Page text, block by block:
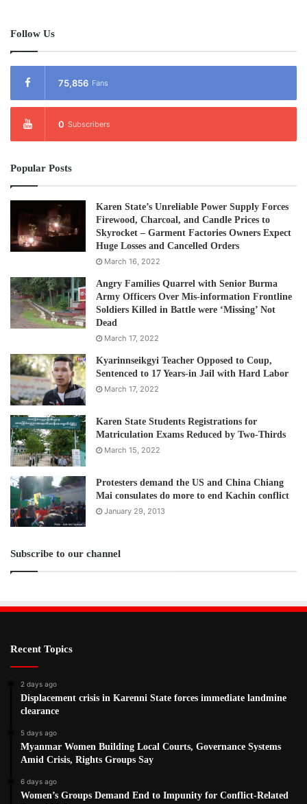
Follow Us
75,856 Fans
0 Subscribers
Popular Posts
Karen State’s Unreliable Power Supply Forces
Firewood, Charcoal, and Candle Prices to
Skyrocket – Garment Factories Owners Expect
Huge Losses and Cancelled Orders
March 16, 2022
Angry Families Quarrel with Senior Burma
Army Officers Over Mis-information Frontline
Soldiers Killed in Battle were ‘Missing’ Not
Dead
March 17, 2022
Kyarinnseikgyi Teacher Opposed to Coup,
Sentenced to 17 Years-in Jail with Hard Labor
March 17, 2022
Karen State Students Registrations for
Matriculation Exams Reduced by Two-Thirds
March 15, 2022
Protesters demand the US and China Chiang
Mai consulates do more to end Kachin conflict
January 29, 2013
Subscribe to our channel
Recent Topics
2 days ago
Displacement crisis in Karenni State forces immediate landmine
clearance
5 days ago
Myanmar Women Building Local Courts, Governance Systems
Amid Crisis, Rights Groups Say
6 days ago
Women’s Groups Demand End to Impunity for Conflict-Related